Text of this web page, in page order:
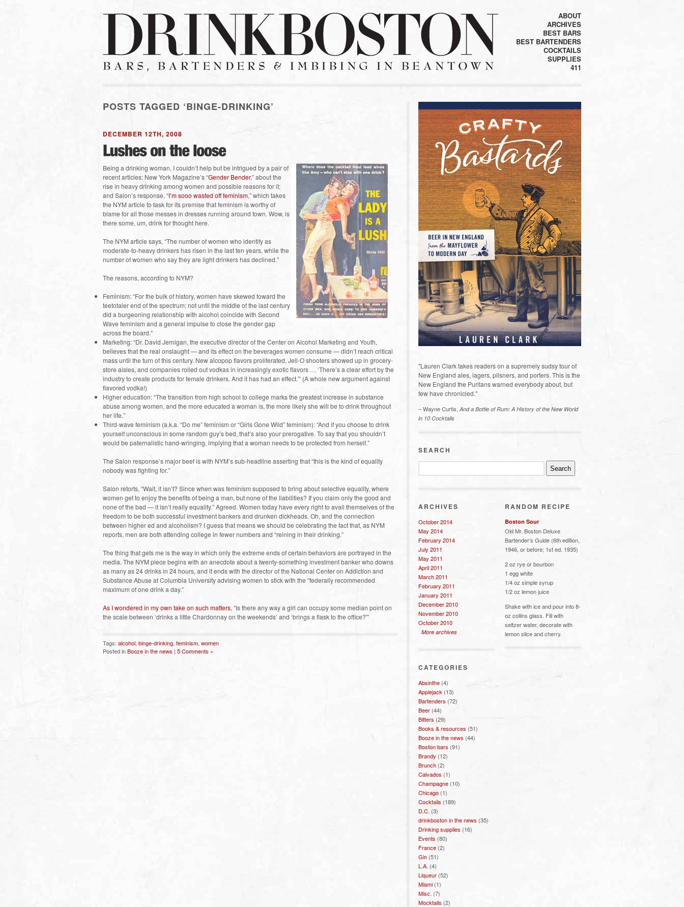
ABOUT
ARCHIVES
BEST BARS
BEST BARTENDERS
COCKTAILS
SUPPLIES
411
POSTS TAGGED ‘BINGE-DRINKING’
DECEMBER 12TH, 2008
Being a drinking woman, I couldn’t help but be intrigued by a pair of
recent articles: New York Magazine’s “Gender Bender,” about the
rise in heavy drinking among women and possible reasons for it;
and Salon’s response, “I’m sooo wasted off feminism,” which takes
the NYM article to task for its premise that feminism is worthy of
blame for all those messes in dresses running around town. Wow, is
there some, um, drink for thought here.
The NYM article says, “The number of women who identify as
moderate-to-heavy drinkers has risen in the last ten years, while the
number of women who say they are light drinkers has declined.”
The reasons, according to NYM?
Feminism: “For the bulk of history, women have skewed toward the
teetotaler end of the spectrum; not until the middle of the last century
did a burgeoning relationship with alcohol coincide with Second
Wave feminism and a general impulse to close the gender gap
across the board.”
Marketing: “Dr. David Jernigan, the executive director of the Center on Alcohol Marketing and Youth,
believes that the real onslaught — and its effect on the beverages women consume — didn’t reach critical
mass until the turn of this century. New alcopop flavors proliferated, Jell-O shooters showed up in grocery-
store aisles, and companies rolled out vodkas in increasingly exotic flavors … ‘There’s a clear effort by the
industry to create products for female drinkers. And it has had an effect.'” (A whole new argument against
flavored vodka!)
Higher education: “The transition from high school to college marks the greatest increase in substance
abuse among women, and the more educated a woman is, the more likely she will be to drink throughout
her life.”
Third-wave feminism (a.k.a. “Do me” feminism or “Girls Gone Wild” feminism): “And if you choose to drink
yourself unconscious in some random guy’s bed, that’s also your prerogative. To say that you shouldn’t
would be paternalistic hand-wringing, implying that a woman needs to be protected from herself.”
The Salon response’s major beef is with NYM’s sub-headline asserting that “this is the kind of equality
nobody was fighting for.”
Salon retorts, “Wait, it isn’t? Since when was feminism supposed to bring about selective equality, where
women get to enjoy the benefits of being a man, but none of the liabilities? If you claim only the good and
none of the bad — it isn’t really equality.” Agreed. Women today have every right to avail themselves of the
freedom to be both successful investment bankers and drunken dickheads. Oh, and the connection
between higher ed and alcoholism? I guess that means we should be celebrating the fact that, as NYM
reports, men are both attending college in fewer numbers and “reining in their drinking.”
The thing that gets me is the way in which only the extreme ends of certain behaviors are portrayed in the
media. The NYM piece begins with an anecdote about a twenty-something investment banker who downs
as many as 24 drinks in 24 hours, and it ends with the director of the National Center on Addiction and
Substance Abuse at Columbia University advising women to stick with the “federally recommended
maximum of one drink a day.”
As I wondered in my own take on such matters, “Is there any way a girl can occupy some median point on
the scale between ‘drinks a little Chardonnay on the weekends’ and ‘brings a flask to the office?'”
Tags: alcohol binge-drinking feminism women
Posted inBooze in the news | 5 Comments »
"Lauren Clark takes readers on a supremely sudsy tour of
New England ales, lagers, pilsners, and porters. This is the
New England the Puritans warned everybody about, but
few have chronicled."
– Wayne Curtis, And a Bottle of Rum: A History of the New World
in 10 Cocktails
SEARCH
ARCHIVES
October 2014
May 2014
February 2014
July 2011
May 2011
April 2011
March 2011
February 2011
January 2011
December 2010
November 2010
October 2010
More archives
CATEGORIES
Absinthe (4)
Applejack (13)
Bartenders (72)
Beer (44)
Bitters (29)
Books & resources (51)
Booze in the news (44)
Boston bars (91)
Brandy (12)
Brunch (2)
Calvados (1)
Champagne (10)
Chicago (1)
Cocktails (189)
D.C. (3)
drinkboston in the news (35)
Drinking supplies (16)
Events (80)
France (2)
Gin (51)
L.A. (4)
Liqueur (52)
Miami (1)
Misc. (7)
Mocktails (2)
RANDOM RECIPE
Boston Sour
Old Mr. Boston Deluxe
Bartender’s Guide (6th edition,
1946, or before; 1st ed. 1935)
2 oz rye or bourbon
1 egg white
1/4 oz simple syrup
1/2 oz lemon juice
Shake with ice and pour into 8-
oz collins glass. Fill with
seltzer water, decorate with
lemon slice and cherry.